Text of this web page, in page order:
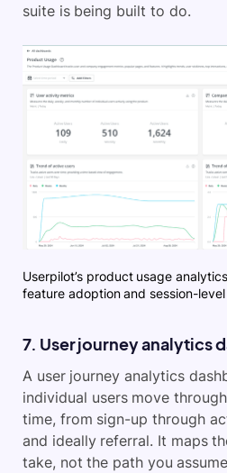
suite is being built to do.
Userpilot’s product usage
feature adoption and session-
7. User journey analytics
A user journey analytics
individual users move
time, from sign-up through
and ideally referral. It maps
take, not the path you